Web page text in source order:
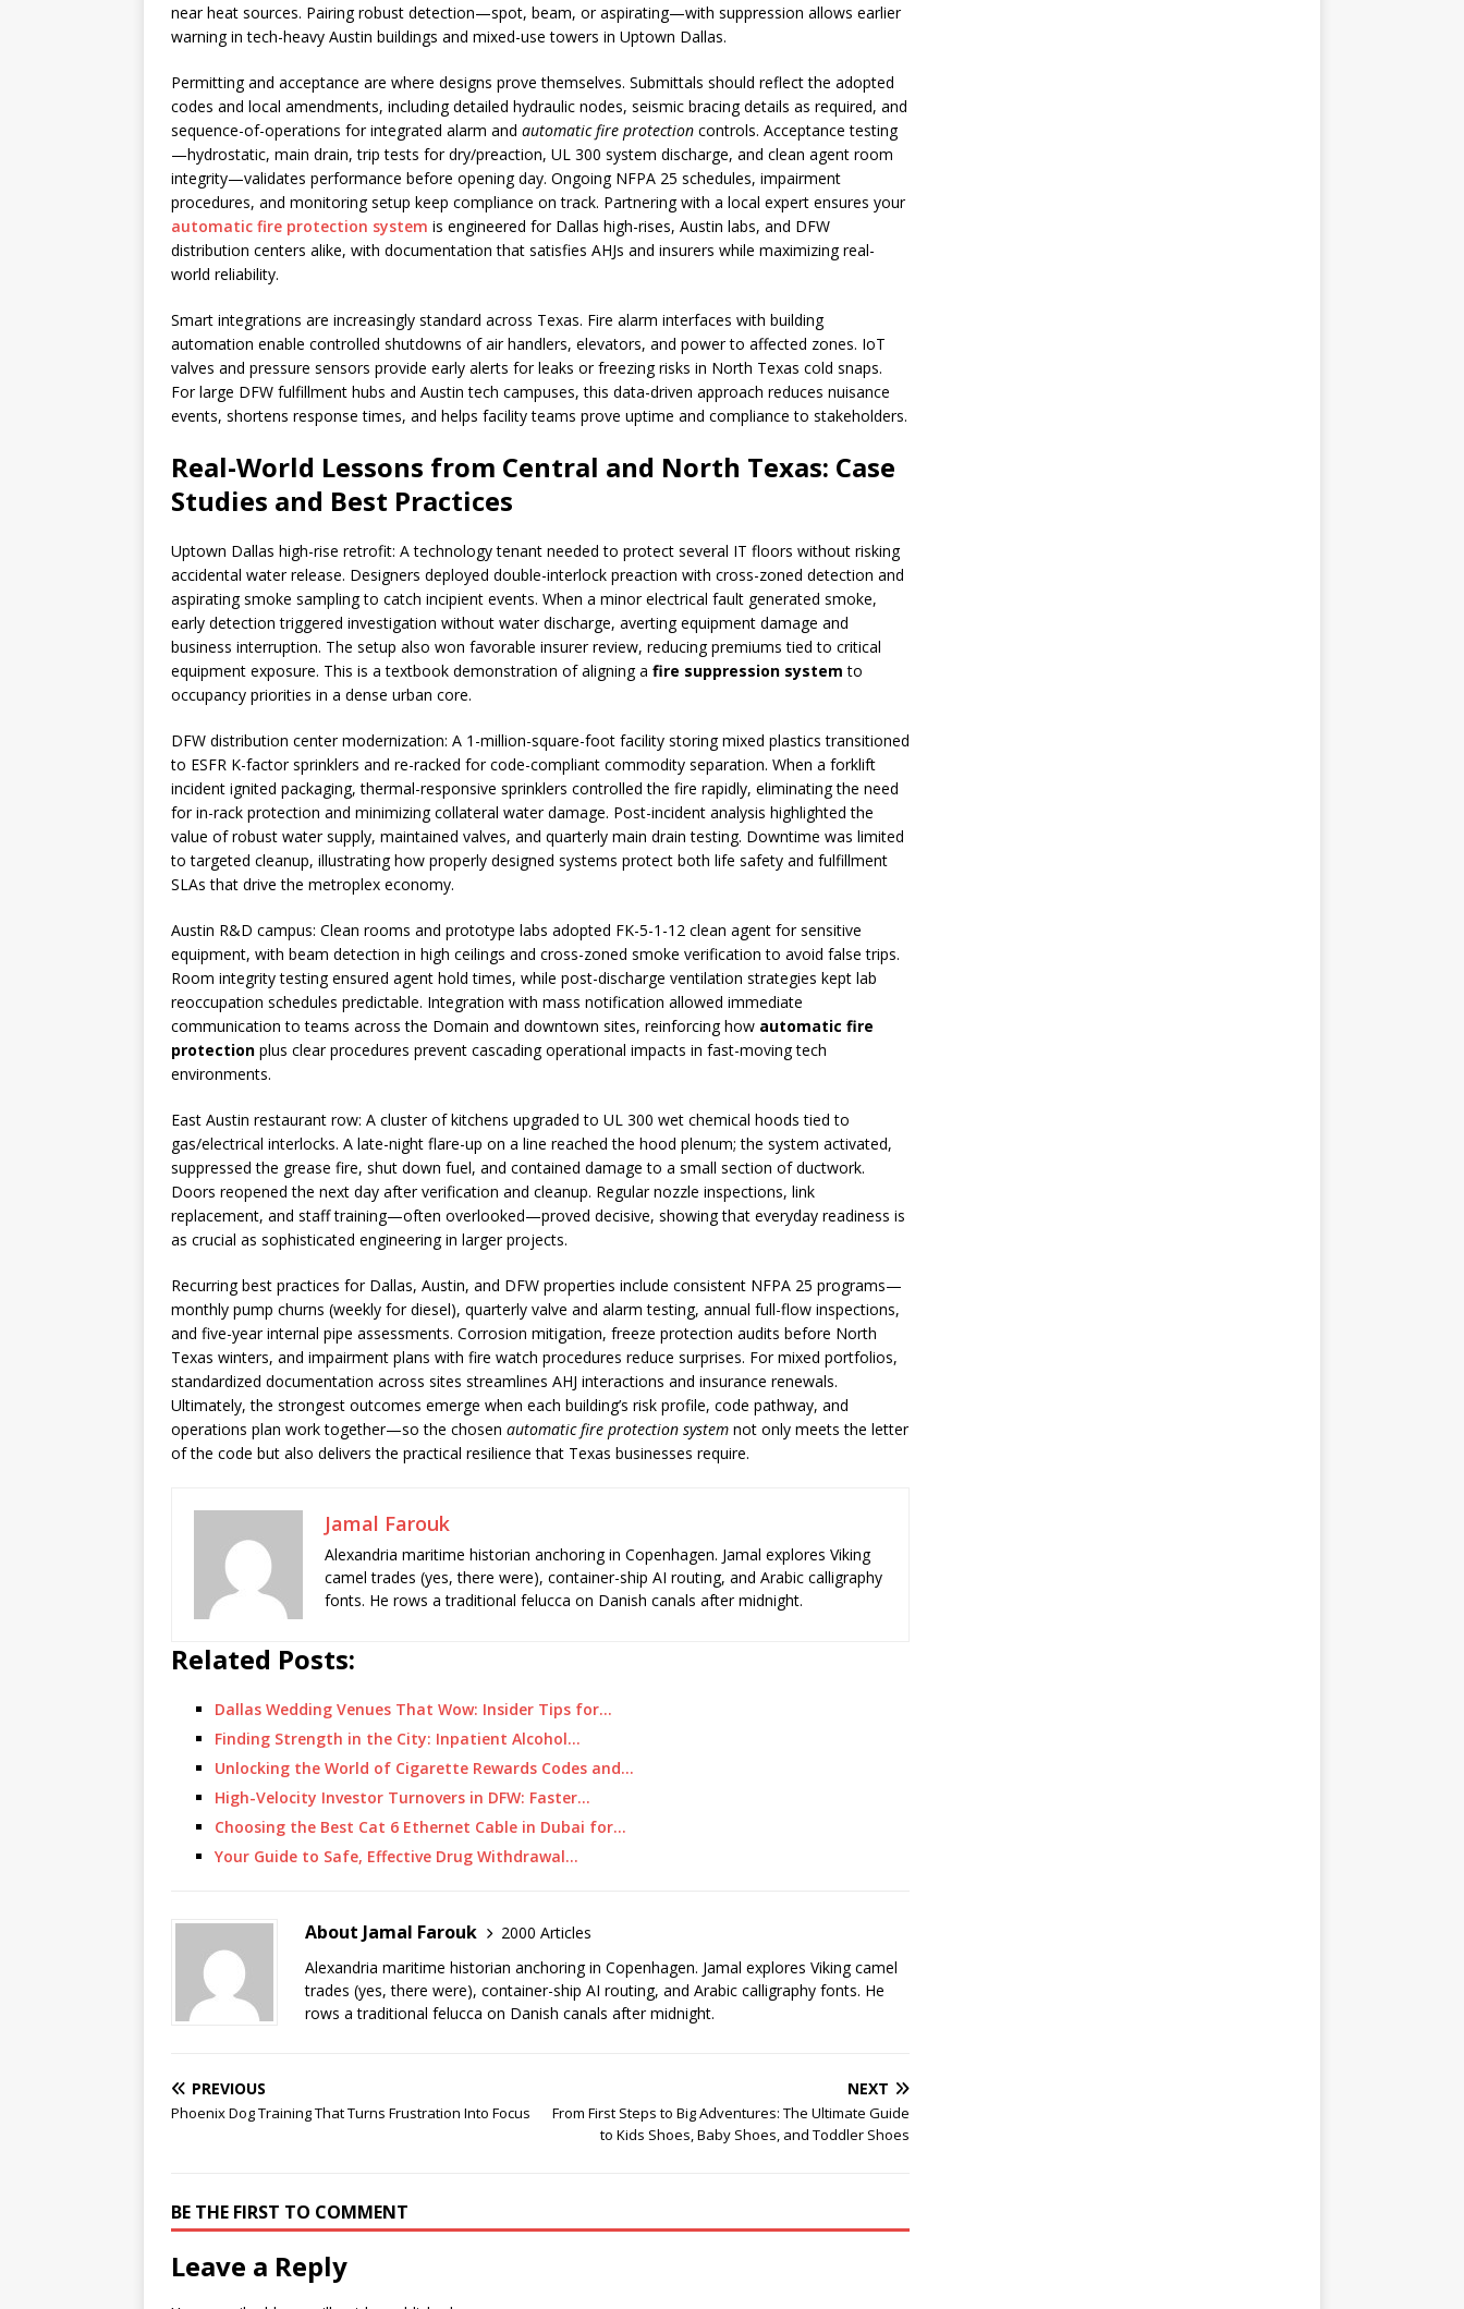
near heat sources. Pairing robust detection—spot, beam, or aspirating—with suppression allows earlier
warning in tech-heavy Austin buildings and mixed-use towers in Uptown Dallas.
Permitting and acceptance are where designs prove themselves. Submittals should reflect the adopted
codes and local amendments, including detailed hydraulic nodes, seismic bracing details as required, and
sequence-of-operations for integrated alarm and automatic fire protection controls. Acceptance testing
—hydrostatic, main drain, trip tests for dry/preaction, UL 300 system discharge, and clean agent room
integrity—validates performance before opening day. Ongoing NFPA 25 schedules, impairment
procedures, and monitoring setup keep compliance on track. Partnering with a local expert ensures your
automatic fire protection system is engineered for Dallas high-rises, Austin labs, and DFW
distribution centers alike, with documentation that satisfies AHJs and insurers while maximizing real-
world reliability.
Smart integrations are increasingly standard across Texas. Fire alarm interfaces with building
automation enable controlled shutdowns of air handlers, elevators, and power to affected zones. IoT
valves and pressure sensors provide early alerts for leaks or freezing risks in North Texas cold snaps.
For large DFW fulfillment hubs and Austin tech campuses, this data-driven approach reduces nuisance
events, shortens response times, and helps facility teams prove uptime and compliance to stakeholders.
Real-World Lessons from Central and North Texas: Case
Studies and Best Practices
Uptown Dallas high-rise retrofit: A technology tenant needed to protect several IT floors without risking
accidental water release. Designers deployed double-interlock preaction with cross-zoned detection and
aspirating smoke sampling to catch incipient events. When a minor electrical fault generated smoke,
early detection triggered investigation without water discharge, averting equipment damage and
business interruption. The setup also won favorable insurer review, reducing premiums tied to critical
equipment exposure. This is a textbook demonstration of aligning a fire suppression system to
occupancy priorities in a dense urban core.
DFW distribution center modernization: A 1-million-square-foot facility storing mixed plastics transitioned
to ESFR K-factor sprinklers and re-racked for code-compliant commodity separation. When a forklift
incident ignited packaging, thermal-responsive sprinklers controlled the fire rapidly, eliminating the need
for in-rack protection and minimizing collateral water damage. Post-incident analysis highlighted the
value of robust water supply, maintained valves, and quarterly main drain testing. Downtime was limited
to targeted cleanup, illustrating how properly designed systems protect both life safety and fulfillment
SLAs that drive the metroplex economy.
Austin R&D campus: Clean rooms and prototype labs adopted FK-5-1-12 clean agent for sensitive
equipment, with beam detection in high ceilings and cross-zoned smoke verification to avoid false trips.
Room integrity testing ensured agent hold times, while post-discharge ventilation strategies kept lab
reoccupation schedules predictable. Integration with mass notification allowed immediate
communication to teams across the Domain and downtown sites, reinforcing how automatic fire
protection plus clear procedures prevent cascading operational impacts in fast-moving tech
environments.
East Austin restaurant row: A cluster of kitchens upgraded to UL 300 wet chemical hoods tied to
gas/electrical interlocks. A late-night flare-up on a line reached the hood plenum; the system activated,
suppressed the grease fire, shut down fuel, and contained damage to a small section of ductwork.
Doors reopened the next day after verification and cleanup. Regular nozzle inspections, link
replacement, and staff training—often overlooked—proved decisive, showing that everyday readiness is
as crucial as sophisticated engineering in larger projects.
Recurring best practices for Dallas, Austin, and DFW properties include consistent NFPA 25 programs—
monthly pump churns (weekly for diesel), quarterly valve and alarm testing, annual full-flow inspections,
and five-year internal pipe assessments. Corrosion mitigation, freeze protection audits before North
Texas winters, and impairment plans with fire watch procedures reduce surprises. For mixed portfolios,
standardized documentation across sites streamlines AHJ interactions and insurance renewals.
Ultimately, the strongest outcomes emerge when each building’s risk profile, code pathway, and
operations plan work together—so the chosen automatic fire protection system not only meets the letter
of the code but also delivers the practical resilience that Texas businesses require.
Jamal Farouk
Alexandria maritime historian anchoring in Copenhagen. Jamal explores Viking
camel trades (yes, there were), container-ship AI routing, and Arabic calligraphy
fonts. He rows a traditional felucca on Danish canals after midnight.
Related Posts:
Dallas Wedding Venues That Wow: Insider Tips for…
Finding Strength in the City: Inpatient Alcohol…
Unlocking the World of Cigarette Rewards Codes and…
High-Velocity Investor Turnovers in DFW: Faster…
Choosing the Best Cat 6 Ethernet Cable in Dubai for…
Your Guide to Safe, Effective Drug Withdrawal…
About Jamal Farouk
2000 Articles
Alexandria maritime historian anchoring in Copenhagen. Jamal explores Viking camel
trades (yes, there were), container-ship AI routing, and Arabic calligraphy fonts. He
rows a traditional felucca on Danish canals after midnight.
PREVIOUS
Phoenix Dog Training That Turns Frustration Into Focus
NEXT
From First Steps to Big Adventures: The Ultimate Guide
to Kids Shoes, Baby Shoes, and Toddler Shoes
BE THE FIRST TO COMMENT
Leave a Reply